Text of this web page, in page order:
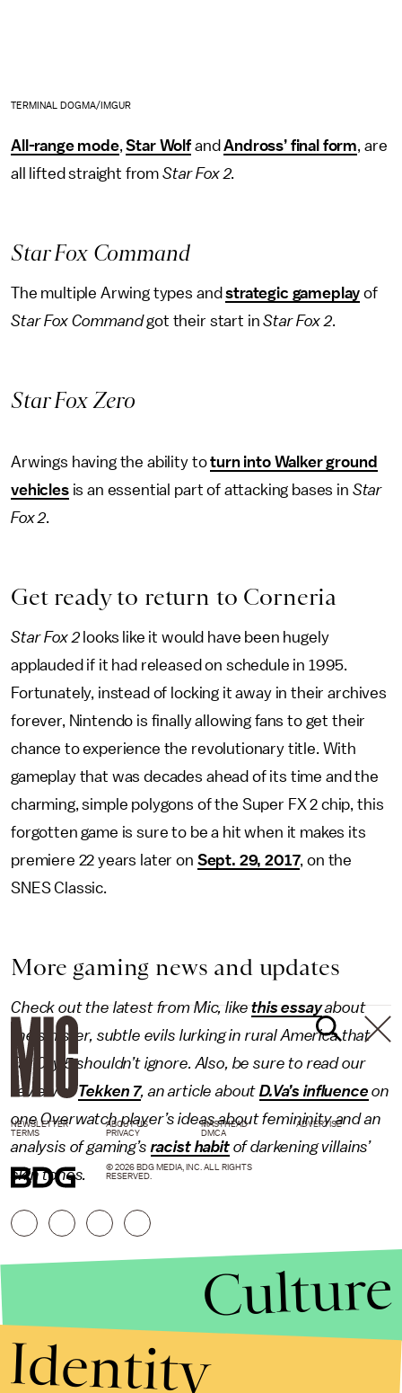
TERMINAL DOGMA/IMGUR
All-range mode,Star Wolf andAndross’ final form, are
all lifted straight from Star Fox 2.
Star Fox Command
The multiple Arwing types andstrategic gameplay of
Star Fox Commandgot their start inStar Fox 2.
Star Fox Zero
Arwings having the ability toturn into Walker ground
vehiclesis an essential part of attacking bases in Star
Fox 2.
Get ready to return to Corneria
Star Fox 2looks like it would have been hugely
applauded if it had released on schedule in 1995.
Fortunately, instead of locking it away in their archives
forever, Nintendo is finally allowing fans to get their
chance to experience the revolutionary title. With
gameplay that was decades ahead of its time and the
charming, simple polygons of the Super FX 2 chip, this
forgotten game is sure to be a hit when it makes its
premiere 22 years later on Sept. 29, 2017, on the
SNES Classic.
More gaming news and updates
Check out the latest from Mic, likethis essayabout
the sinister, subtle evils lurking in rural America that
Far Cry 5 shouldn’t ignore. Also, be sure to read our
review ofTekken 7, an article aboutD.Va’s influence on
oneOverwatchplayer’s ideas about femininity and an
analysis of gaming’s racist habitof darkening villains’
skin tones.
NEWSLETTER ABOUT US MASTHEAD
ADVERTISE
TERMS
PRIVACY DMCA
© 2026 BDG MEDIA, INC. ALL RIGHTS
RESERVED.
Culture
Identity